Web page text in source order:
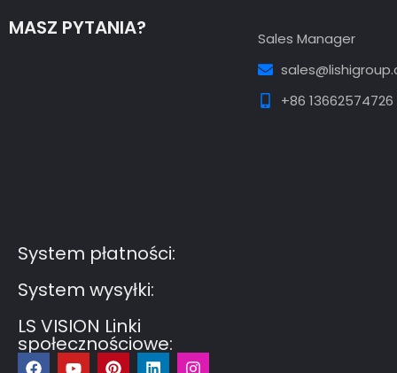
MASZ PYTANIA?
Sales Manager
+86 13662574726
System płatności:
System wysyłki:
LS VISION Linki
społecznościowe:
F Y P L I